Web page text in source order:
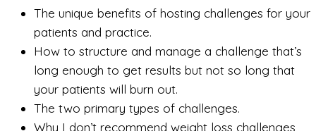
The unique benefits of hosting challenges for your
patients and practice.
How to structure and manage a challenge that’s
long enough to get results but not so long that
your patients will burn out.
The two primary types of challenges.
Why I don’t recommend weight loss challenges